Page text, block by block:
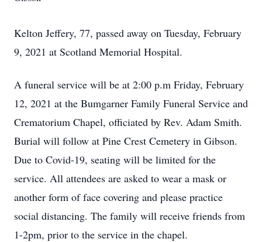
Kelton Jeffery, 77, passed away on Tuesday, February
9, 2021 at Scotland Memorial Hospital.
A funeral service will be at 2:00 p.m Friday, February
12, 2021 at the Bumgarner Family Funeral Service and
Crematorium Chapel, officiated by Rev. Adam Smith.
Burial will follow at Pine Crest Cemetery in Gibson.
Due to Covid-19, seating will be limited for the
service. All attendees are asked to wear a mask or
another form of face covering and please practice
social distancing. The family will receive friends from
1-2pm, prior to the service in the chapel.